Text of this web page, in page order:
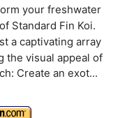
your freshwater
Standard Fin Koi.
a captivating array
the visual appeal of
Create an exot...